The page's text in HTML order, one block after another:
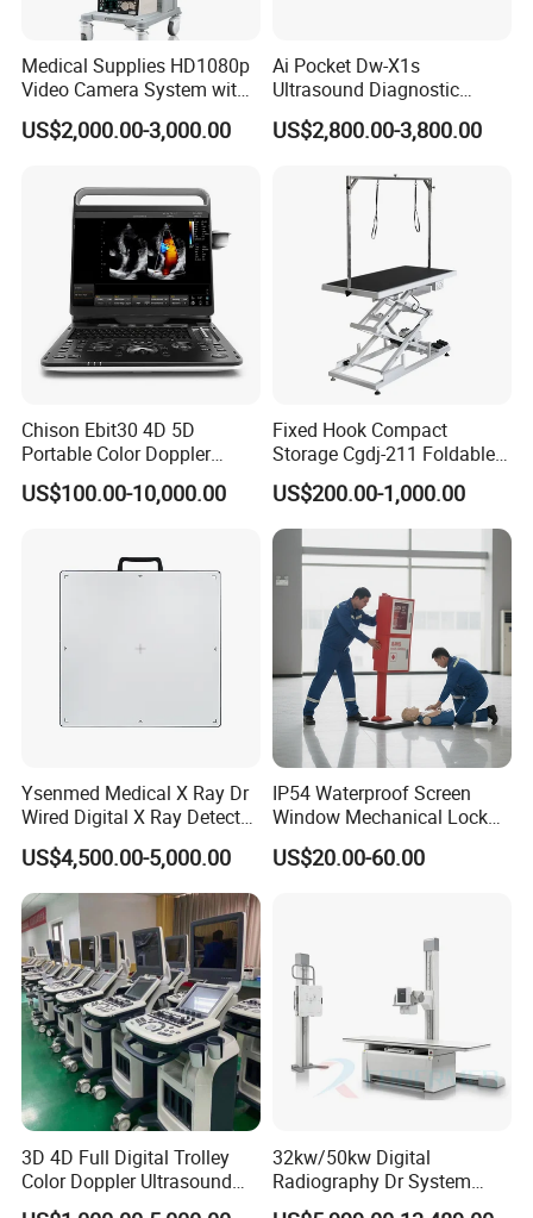
Medical Supplies HD1080p
Video Camera System with
CE for Endoscopy
US$2,000.00-3,000.00
Ai Pocket Dw-X1s
Ultrasound Diagnostic
Scanner
US$2,800.00-3,800.00
Chison Ebit30 4D 5D
Portable Color Doppler
Digital Dianostic Imaging
System Human Ultrasound
US$100.00-10,000.00
Fixed Hook Compact
Storage Cgdj-211 Foldable
Multifunction Animal Pet
Grooming Table
US$200.00-1,000.00
Ysenmed Medical X Ray Dr
Wired Digital X Ray Detector
Flat Panel Detector X Ray
US$4,500.00-5,000.00
IP54 Waterproof Screen
Window Mechanical Lock
Aed Cabinet
US$20.00-60.00
3D 4D Full Digital Trolley
Color Doppler Ultrasound
Scanner
32kw/50kw Digital
Radiography Dr System
High Frequency X Ray